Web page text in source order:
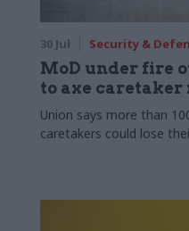
30 Jul Security &
MoD under fire
to axe caretaker
Union says more than
caretakers could lose